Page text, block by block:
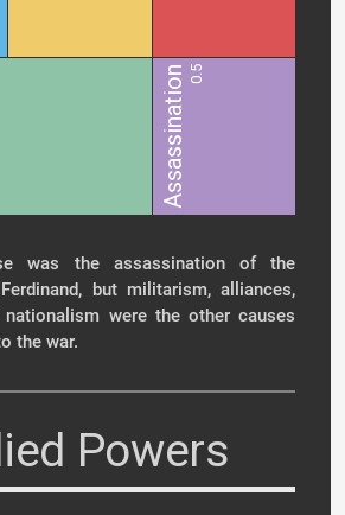
Assassination 0.5
was the assassination of the
but militarism, alliances,
nationalism were the other causes
the war.
Powers